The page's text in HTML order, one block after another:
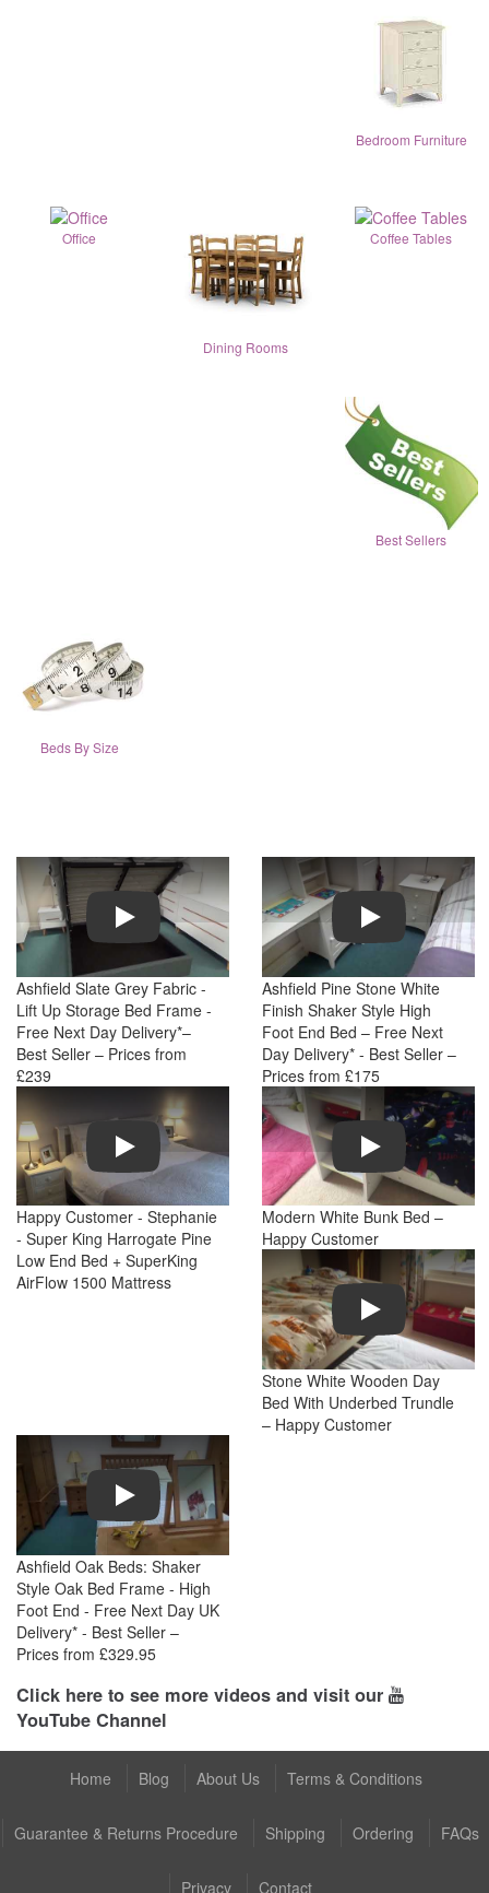
Bedroom Furniture
Office
Dining Rooms
Coffee Tables
Best Sellers
Beds By Size
Play
Ashfield Slate Grey Fabric -
Lift Up Storage Bed Frame -
Free Next Day Delivery*–
Best Seller – Prices from
£239
Play
Ashfield Pine Stone White
Finish Shaker Style High
Foot End Bed – Free Next
Day Delivery* - Best Seller –
Prices from £175
Play
Happy Customer - Stephanie
- Super King Harrogate Pine
Low End Bed + SuperKing
AirFlow 1500 Mattress
Play
Modern White Bunk Bed –
Happy Customer
Play
Stone White Wooden Day
Bed With Underbed Trundle
– Happy Customer
Play
Ashfield Oak Beds: Shaker
Style Oak Bed Frame - High
Foot End - Free Next Day UK
Delivery* - Best Seller –
Prices from £329.95
Click here to see more videos and visit our
YouTube Channel
Home Blog About Us Terms & Conditions
Guarantee & Returns Procedure Shipping Ordering FAQs
Privacy Contact